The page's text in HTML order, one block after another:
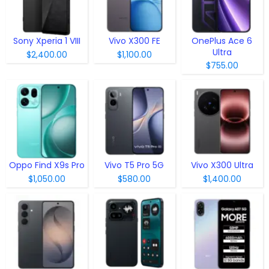
Sony Xperia 1 VIII
$2,400.00
Vivo X300 FE
$1,100.00
OnePlus Ace 6
Ultra
$755.00
Oppo Find X9s Pro
$1,050.00
Vivo T5 Pro 5G
$580.00
Vivo X300 Ultra
$1,400.00